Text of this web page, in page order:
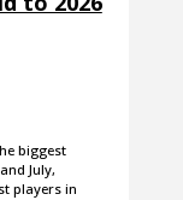
biggest
July,
players in